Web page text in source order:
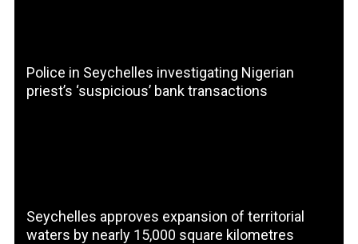
Police in Seychelles investigating Nigerian
priest’s ‘suspicious’ bank transactions
Seychelles approves expansion of territorial
waters by nearly 15,000 square kilometres